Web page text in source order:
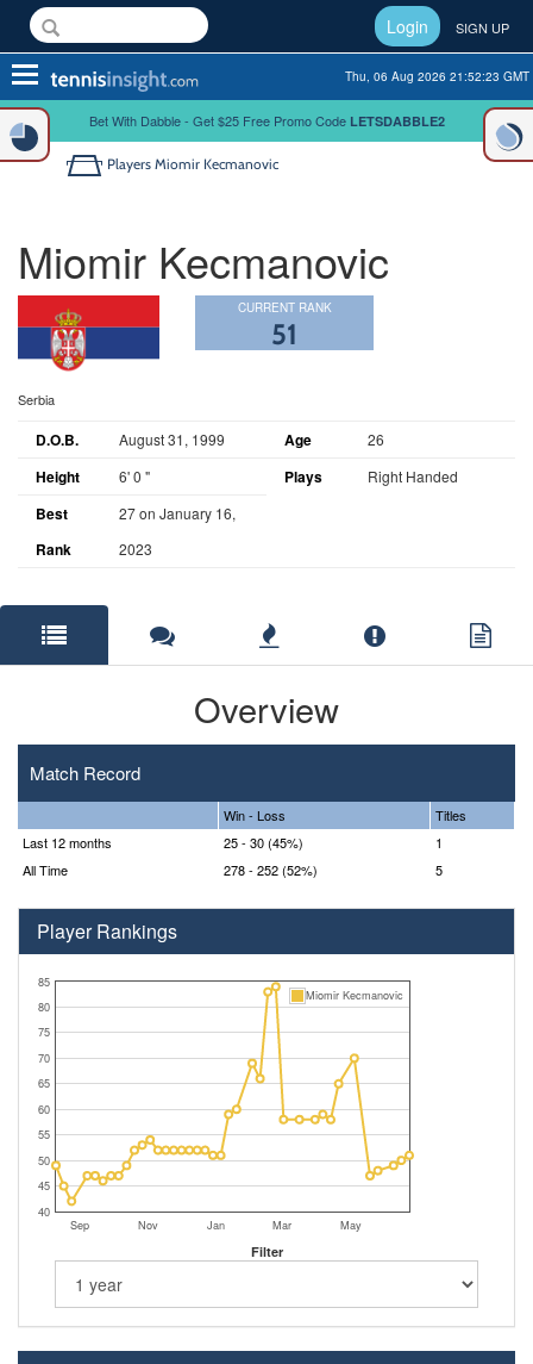
Login SIGN UP
Toggle
navigation
Thu, 06 Aug 2026 21:52:23 GMT
Bet With Dabble - Get $25 Free Promo Code LETSDABBLE2
Players Miomir Kecmanovic
Miomir Kecmanovic
Serbia
CURRENT RANK
51
D.O.B. August 31, 1999 Age 26
Height 6' 0 " Plays Right Handed
Best
Rank
27 on January 16,
2023
Overview
Match Record
Win - Loss
Titles
Last 12 months
25 - 30 (45%)
1
All Time
278 - 252 (52%) 5
Player Rankings
Sep Nov Jan Mar May
40
45
50
55
60
65
70
75
80
85
Miomir Kecmanovic
Filter